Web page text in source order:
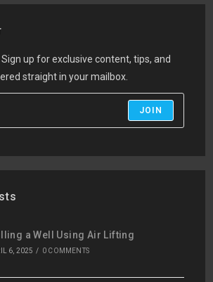
up for exclusive content, tips, and
straight in your mailbox.
JOIN
a Well Using Air Lifting
6, 2025 / 0 COMMENTS